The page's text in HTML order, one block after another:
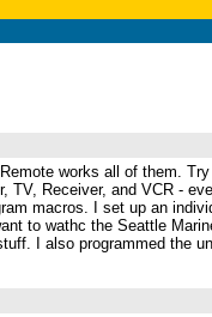
works all of them.
TV, Receiver, and VCR -
macros. I set up an
to wathc the Seattle
I also programmed the